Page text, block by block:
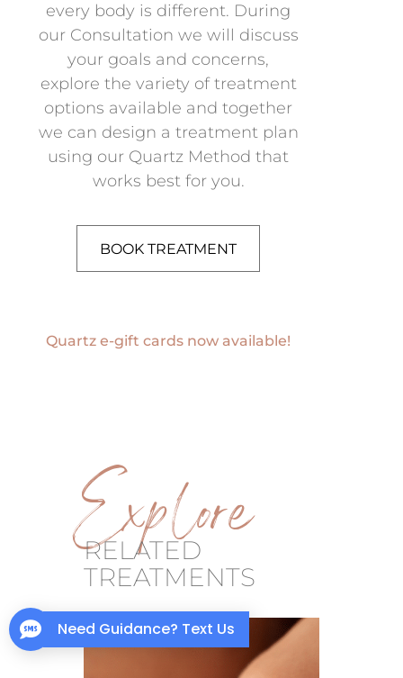
every body is different. During
our Consultation we will discuss
your goals and concerns,
explore the variety of treatment
options available and together
we can design a treatment plan
using our Quartz Method that
works best for you.
BOOK TREATMENT
Quartz e-gift cards now available!
Explore
RELATED
TREATMENTS
Need Guidance? Text Us